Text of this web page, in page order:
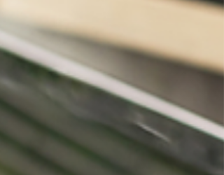
keeping operations on track, it’s easy for...